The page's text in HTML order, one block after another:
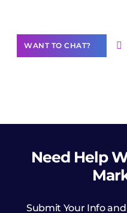
WANT TO CHAT?
Need Help
Submit Your Info